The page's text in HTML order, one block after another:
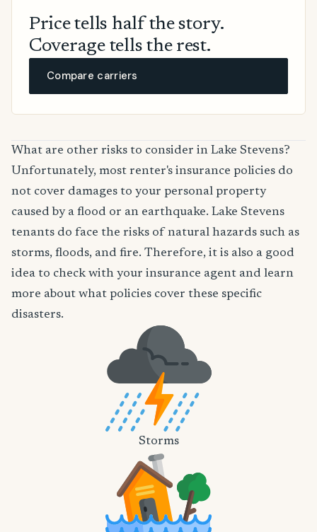
Price tells half the story.
Coverage tells the rest.
Compare carriers
What are other risks to consider in Lake Stevens?
Unfortunately, most renter's insurance policies do
not cover damages to your personal property
caused by a flood or an earthquake. Lake Stevens
tenants do face the risks of natural hazards such as
storms, floods, and fire. Therefore, it is also a good
idea to check with your insurance agent and learn
more about what policies cover these specific
disasters.
Storms